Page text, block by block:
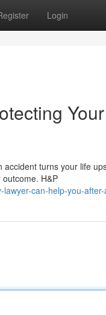
Login
turns your life
H&P
can-help-you-